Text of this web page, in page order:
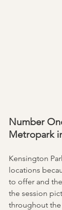
Number
Metropark
Kensington
locations
to offer and
the session
throughout